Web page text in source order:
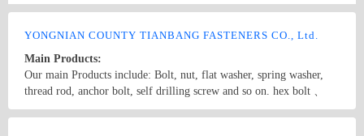
YONGNIAN COUNTY TIANBANG FASTENERS CO., Ltd.
Main Products:
Our main Products include: Bolt, nut, flat washer, spring washer,
thread rod, anchor bolt, self drilling screw and so on. hex bolt 、
anchor bolt 、hex nut